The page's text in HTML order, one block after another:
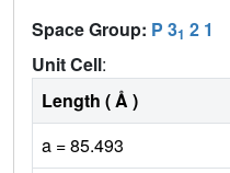
Space Group: P 31 2 1
Unit Cell:
Length ( Å )
a = 85.493